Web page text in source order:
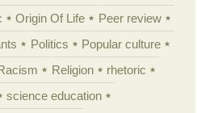
Origin Of Life
Peer review
Politics
Popular culture
Religion
rhetoric
science education